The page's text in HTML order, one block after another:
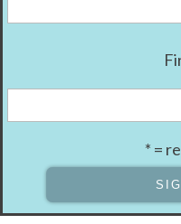
* =